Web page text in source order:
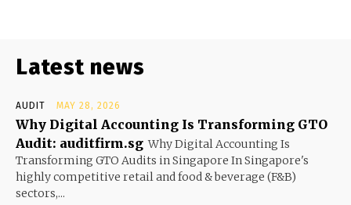
Latest news
AUDIT MAY 28, 2026
Why Digital Accounting Is Transforming GTO
Audit: auditfirm.sg Why Digital Accounting Is
Transforming GTO Audits in Singapore In Singapore's
highly competitive retail and food & beverage (F&B)
sectors,...